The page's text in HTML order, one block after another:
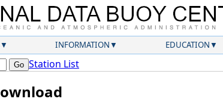
INFORMATION EDUCATION
Station List